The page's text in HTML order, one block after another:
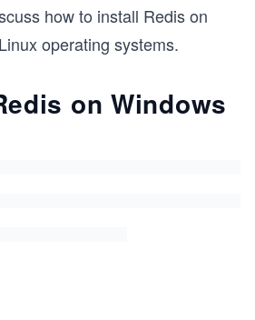
how to install Redis on
operating systems.
on Windows